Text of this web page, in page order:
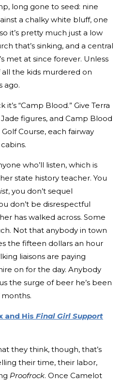
long gone to seed: nine
a chalky white bluff, one
it’s pretty much just a low
that’s sinking, and a central
met at since forever. Unless
the kids murdered on
ago.
“Camp Blood.” Give Terra
figures, and Camp Blood
Course, each fairway
who’ll listen, which is
state history teacher. You
, you don’t sequel
don’t be disrespectful
has walked across. Some
Not that anybody in town
the fifteen dollars an hour
liaisons are paying
on for the day. Anybody
the surge of beer he’s been
and His Final Girl Support
they think, though, that’s
their time, their labor,
Proofrock. Once Camelot